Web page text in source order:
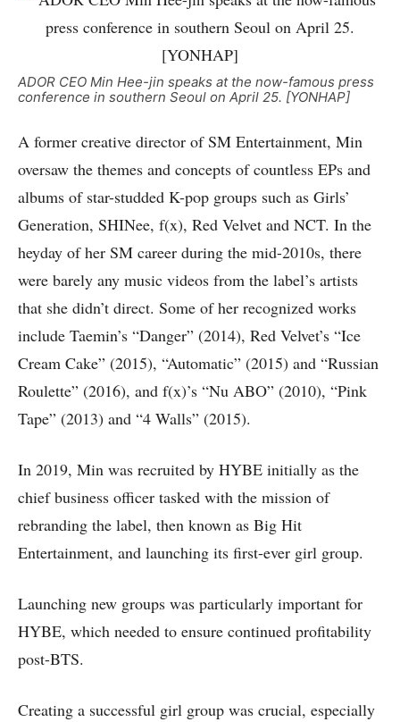
ADOR CEO Min Hee-jin speaks at the now-famous press
conference in southern Seoul on April 25. [YONHAP]
A former creative director of SM Entertainment, Min
oversaw the themes and concepts of countless EPs and
albums of star-studded K-pop groups such as Girls’
Generation, SHINee, f(x), Red Velvet and NCT. In the
heyday of her SM career during the mid-2010s, there
were barely any music videos from the label’s artists
that she didn’t direct. Some of her recognized works
include Taemin’s “Danger” (2014), Red Velvet’s “Ice
Cream Cake” (2015), “Automatic” (2015) and “Russian
Roulette” (2016), and f(x)’s “Nu ABO” (2010), “Pink
Tape” (2013) and “4 Walls” (2015).
In 2019, Min was recruited by HYBE initially as the
chief business officer tasked with the mission of
rebranding the label, then known as Big Hit
Entertainment, and launching its first-ever girl group.
Launching new groups was particularly important for
HYBE, which needed to ensure continued profitability
post-BTS.
Creating a successful girl group was crucial, especially